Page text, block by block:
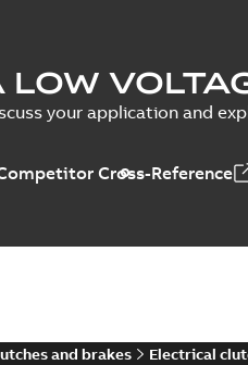
your application and
Cross-Reference
and brakes Electrical